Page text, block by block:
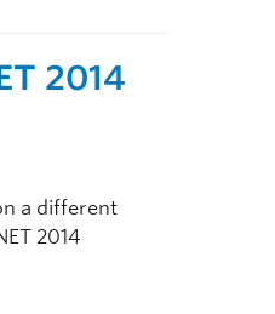
2014
a different
2014